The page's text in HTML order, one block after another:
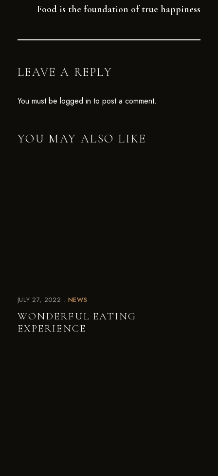
Food is the foundation of true happiness
LEAVE A REPLY
You must be logged in to post a comment.
YOU MAY ALSO LIKE
JULY 27, 2022 NEWS
WONDERFUL EATING
EXPERIENCE